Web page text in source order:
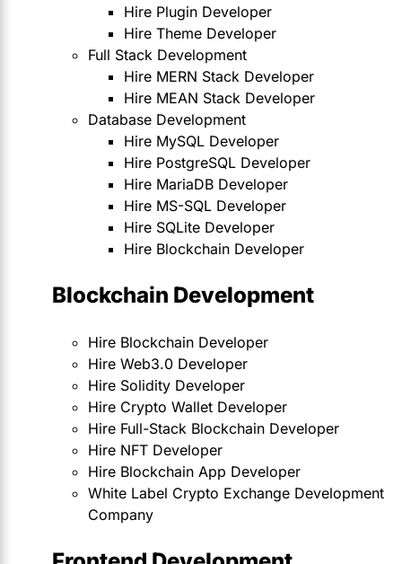
Hire Plugin Developer
Hire Theme Developer
Full Stack Development
Hire MERN Stack Developer
Hire MEAN Stack Developer
Database Development
Hire MySQL Developer
Hire PostgreSQL Developer
Hire MariaDB Developer
Hire MS-SQL Developer
Hire SQLite Developer
Hire Blockchain Developer
Blockchain Development
Hire Blockchain Developer
Hire Web3.0 Developer
Hire Solidity Developer
Hire Crypto Wallet Developer
Hire Full-Stack Blockchain Developer
Hire NFT Developer
Hire Blockchain App Developer
White Label Crypto Exchange Development
Company